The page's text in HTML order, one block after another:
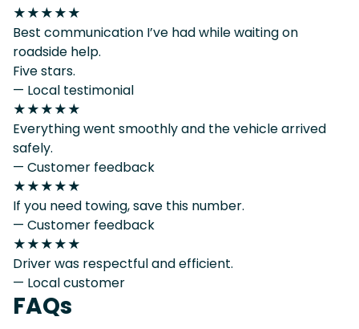
★★★★★
Best communication I’ve had while waiting on
roadside help.
Five stars.
— Local testimonial
★★★★★
Everything went smoothly and the vehicle arrived
safely.
— Customer feedback
★★★★★
If you need towing, save this number.
— Customer feedback
★★★★★
Driver was respectful and efficient.
— Local customer
FAQs